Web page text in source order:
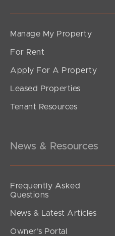
Manage My Property
For Rent
Apply For A Property
Leased Properties
Tenant Resources
News & Resources
Frequently Asked
Questions
News & Latest Articles
Owner’s Portal